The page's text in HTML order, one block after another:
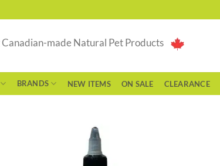
made Natural Pet Products
BRANDS NEW ITEMS ON SALE CLEARANCE